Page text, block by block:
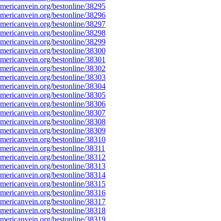
bestonline/38295
bestonline/38296
bestonline/38297
bestonline/38298
bestonline/38299
bestonline/38300
bestonline/38301
bestonline/38302
bestonline/38303
bestonline/38304
bestonline/38305
bestonline/38306
bestonline/38307
bestonline/38308
bestonline/38309
bestonline/38310
bestonline/38311
bestonline/38312
bestonline/38313
bestonline/38314
bestonline/38315
bestonline/38316
bestonline/38317
bestonline/38318
bestonline/38319